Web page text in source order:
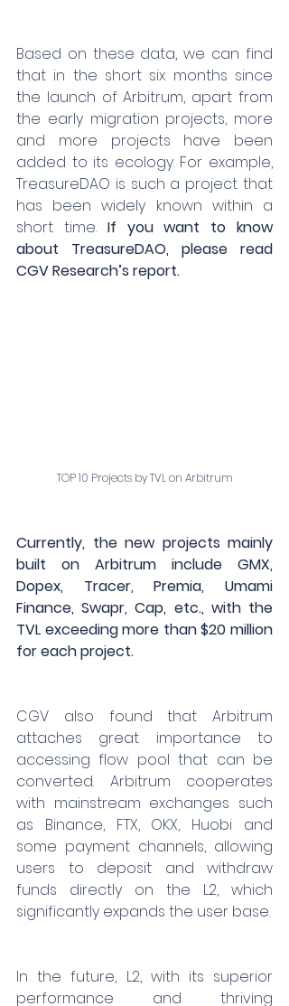
Based on these data, we can find
that in the short six months since
the launch of Arbitrum, apart from
the early migration projects, more
and more projects have been
added to its ecology. For example,
TreasureDAO is such a project that
has been widely known within a
short time. If you want to know
about TreasureDAO, please read
CGV Research’s report.
TOP 10 Projects by TVL on Arbitrum
Currently, the new projects mainly
built on Arbitrum include GMX,
Dopex, Tracer, Premia, Umami
Finance, Swapr, Cap, etc., with the
TVL exceeding more than $20 million
for each project.
CGV also found that Arbitrum
attaches great importance to
accessing flow pool that can be
converted. Arbitrum cooperates
with mainstream exchanges such
as Binance, FTX, OKX, Huobi and
some payment channels, allowing
users to deposit and withdraw
funds directly on the L2, which
significantly expands the user base.
In the future, L2, with its superior
performance and thriving